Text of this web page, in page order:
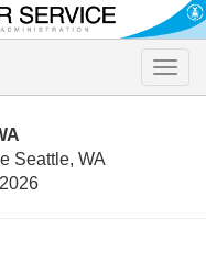
Toggle
Seattle, WA